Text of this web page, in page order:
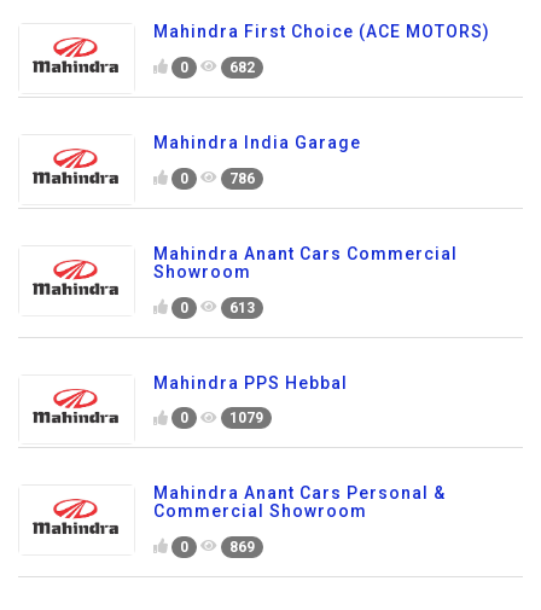
Mahindra First Choice (ACE MOTORS)
0 682
Mahindra India Garage
0 786
Mahindra Anant Cars Commercial
Showroom
0 613
Mahindra PPS Hebbal
0 1079
Mahindra Anant Cars Personal &
Commercial Showroom
0 869